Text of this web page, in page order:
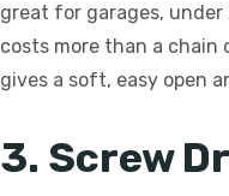
great for garages, under
costs more than a chain
gives a soft, easy open
3. Screw